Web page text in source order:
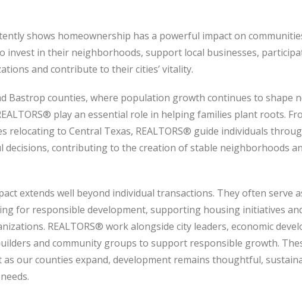
shows homeownership has a powerful impact on
invest in their neighborhoods, support local businesses,
and contribute to their cities’ vitality.
Bastrop counties, where population growth continues to shape
play an essential role in helping families plant roots.
relocating to Central Texas, REALTORS® guide individuals
decisions, contributing to the creation of stable neighborhoods
extends well beyond individual transactions. They often serve
for responsible development, supporting housing initiatives
REALTORS® work alongside city leaders, economic
and community groups to support responsible growth.
our counties expand, development remains thoughtful,